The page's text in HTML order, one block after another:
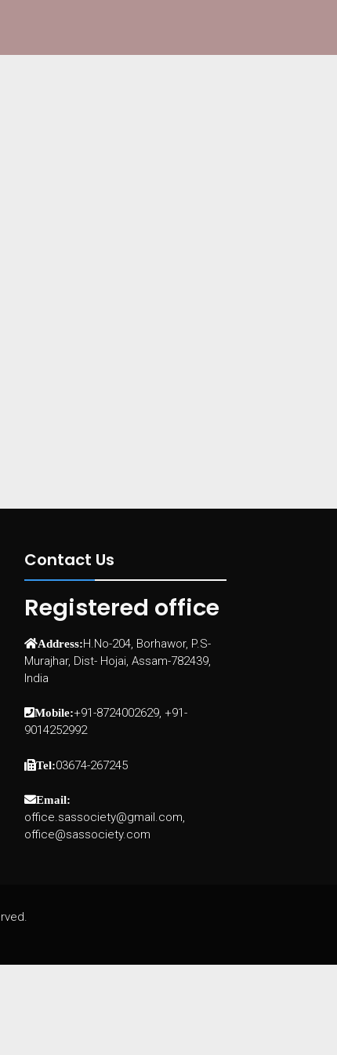
Contact Us
Registered office
Address:H.No-204, Borhawor, P.S-
Murajhar, Dist- Hojai, Assam-782439,
India
Mobile:+91-8724002629, +91-
9014252992
Tel:03674-267245
Email:
office.sassociety@gmail.com,
office@sassociety.com